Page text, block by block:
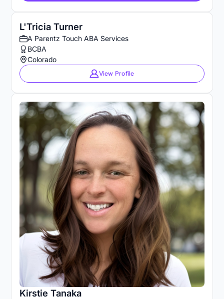
L'Tricia Turner
A Parentz Touch ABA Services
BCBA
Colorado
View Profile
Kirstie Tanaka